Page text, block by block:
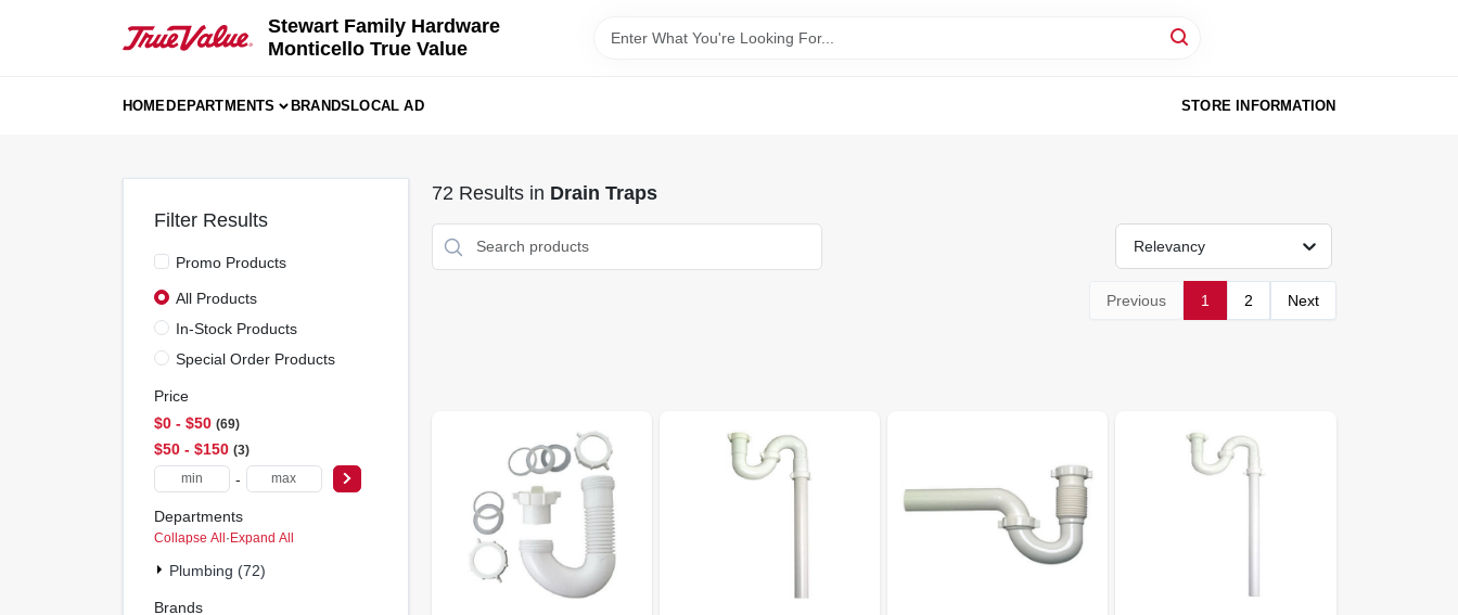
Stewart Family Hardware
Monticello True Value
HOMEDEPARTMENTS BRANDSLOCAL AD STORE INFORMATION
Filter Results
Promo Products
All Products
In-Stock Products
Special Order Products
Price
$0 - $50 69
$50 - $150 3
-
Departments
Collapse All · Expand All
Plumbing (72)
Brands
72 Results in Drain Traps
Relevancy
Previous 1 2 Next